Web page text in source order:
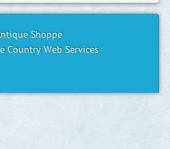
Shoppe
Country Web Services